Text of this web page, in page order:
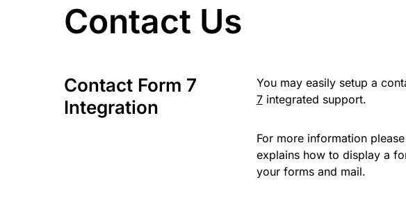
Contact Us
Contact Form 7
Integration
You may easily setup a
7integrated support.
For more information
explains how to display a
your forms and mail.